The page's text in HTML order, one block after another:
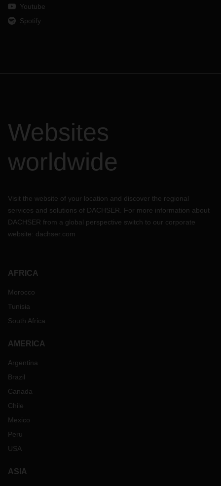
shipment.
Youtube
Spotify
Websites
worldwide
Visit the website of your location and discover the regional
services and solutions of DACHSER. For more information about
DACHSER from a global perspective switch to our corporate
website: dachser.com
AFRICA
Morocco
Tunisia
South Africa
AMERICA
Argentina
Brazil
Canada
Chile
Mexico
Peru
USA
ASIA